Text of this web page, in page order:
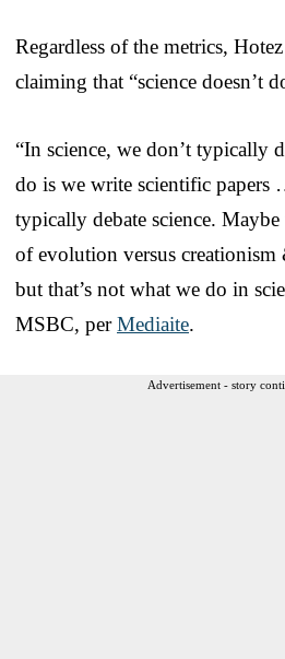
Regardless of the metrics,
claiming that “science doesn’t
“In science, we don’t typically
do is we write scientific papers
typically debate science.
of evolution versus
but that’s not what we do in
MSBC, perMediaite.
Advertisement - story